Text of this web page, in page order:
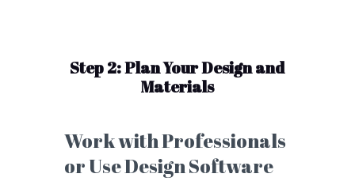
Step 2: Plan Your Design and
Materials
Work with Professionals
or Use Design Software